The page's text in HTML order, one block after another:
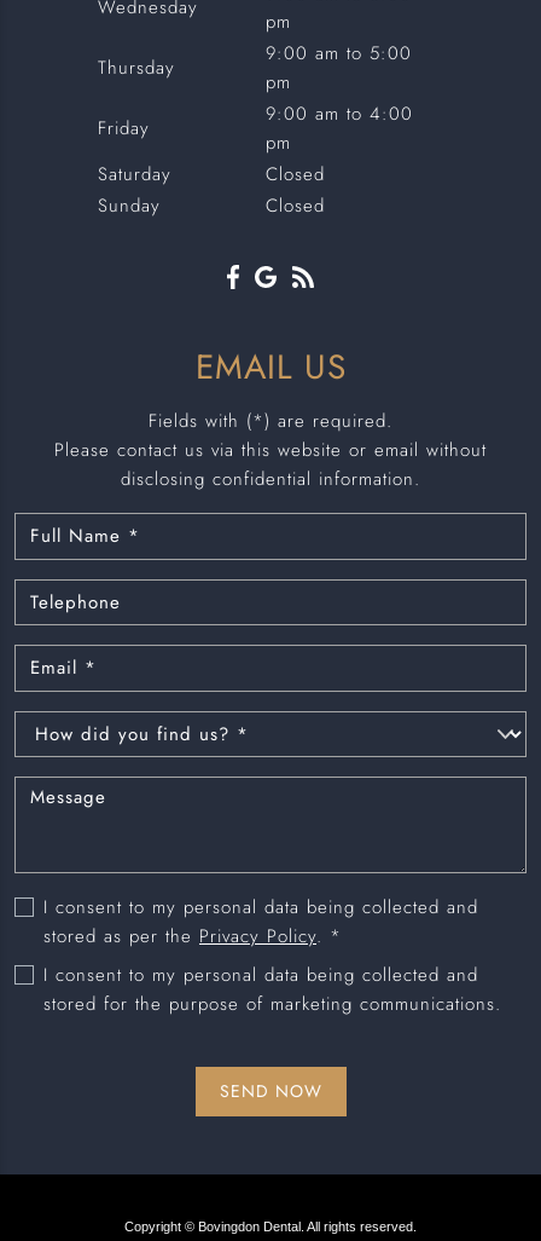
Wednesday
pm
Thursday
9:00 am to 5:00
pm
Friday
9:00 am to 4:00
pm
Saturday
Closed
Sunday
Closed
EMAIL US
Fields with (*) are required.
Please contact us via this website or email without
disclosing confidential information.
I consent to my personal data being collected and
stored as per the Privacy Policy. *
I consent to my personal data being collected and
stored for the purpose of marketing communications.
Copyright © Bovingdon Dental. All rights reserved.